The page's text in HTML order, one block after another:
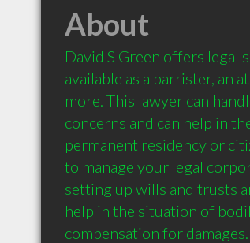
About
David S Green offers legal
available as a barrister, an
more. This lawyer can
concerns and can help in
permanent residency or
to manage your legal
setting up wills and trusts
help in the situation of
compensation for